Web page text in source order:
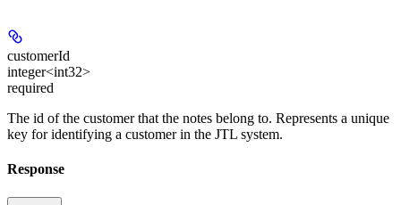
customerId
integer<int32>
required
The id of the customer that the notes belong to. Represents a unique
key for identifying a customer in the JTL system.
Response